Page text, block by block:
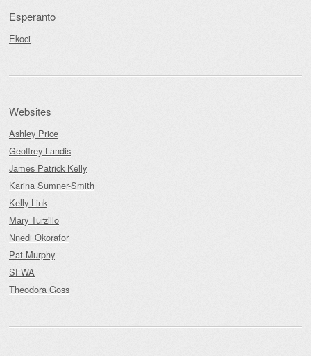
Esperanto
Ekoci
Websites
Ashley Price
Geoffrey Landis
James Patrick Kelly
Karina Sumner-Smith
Kelly Link
Mary Turzillo
Nnedi Okorafor
Pat Murphy
SFWA
Theodora Goss